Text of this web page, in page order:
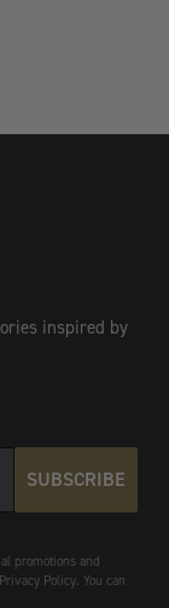
inspired by
SUBSCRIBE
promotions and
Policy. You can